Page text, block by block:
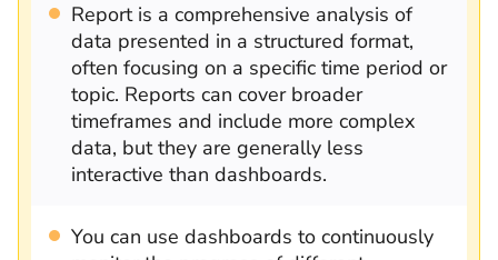
Report is a comprehensive analysis of
data presented in a structured format,
often focusing on a specific time period or
topic. Reports can cover broader
timeframes and include more complex
data, but they are generally less
interactive than dashboards.
You can use dashboards to continuously